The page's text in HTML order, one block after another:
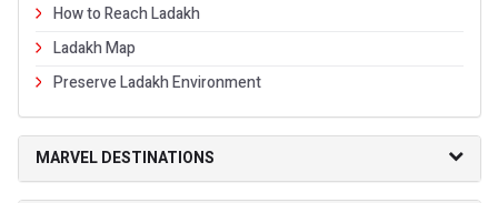
How to Reach Ladakh
Ladakh Map
Preserve Ladakh Environment
MARVEL DESTINATIONS